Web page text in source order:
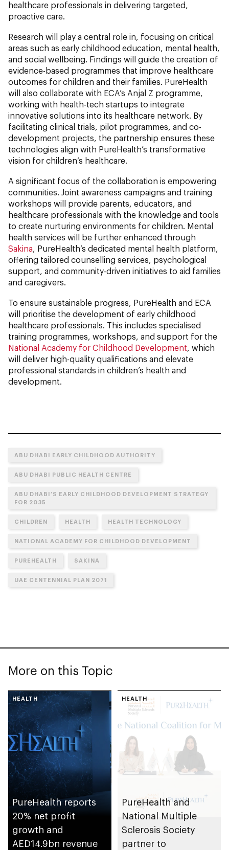
healthcare professionals in delivering targeted,
proactive care.
Research will play a central role in, focusing on critical
areas such as early childhood education, mental health,
and social wellbeing. Findings will guide the creation of
evidence-based programmes that improve healthcare
outcomes for children and their families. PureHealth
will also collaborate with ECA’s Anjal Z programme,
working with health-tech startups to integrate
innovative solutions into its healthcare network. By
facilitating clinical trials, pilot programmes, and co-
development projects, the partnership ensures these
technologies align with PureHealth’s transformative
vision for children’s healthcare.
A significant focus of the collaboration is empowering
communities. Joint awareness campaigns and training
workshops will provide parents, educators, and
healthcare professionals with the knowledge and tools
to create nurturing environments for children. Mental
health services will be further enhanced through
Sakina , PureHealth’s dedicated mental health platform,
offering tailored counselling services, psychological
support, and community-driven initiatives to aid families
and caregivers.
To ensure sustainable progress, PureHealth and ECA
will prioritise the development of early childhood
healthcare professionals. This includes specialised
training programmes, workshops, and support for the
National Academy for Childhood Development , which
will deliver high-quality qualifications and elevate
professional standards in children’s health and
development.
ABU DHABI EARLY CHILDHOOD AUTHORITY
ABU DHABI PUBLIC HEALTH CENTRE
ABU DHABI’S EARLY CHILDHOOD DEVELOPMENT STRATEGY
FOR 2035
CHILDREN HEALTH HEALTH TECHNOLOGY
NATIONAL ACADEMY FOR CHILDHOOD DEVELOPMENT
PUREHEALTH SAKINA
UAE CENTENNIAL PLAN 2071
More on this Topic
HEALTH
PureHealth reports
20% net profit
growth and
AED14.9bn revenue
HEALTH
PureHealth and
National Multiple
Sclerosis Society
partner to